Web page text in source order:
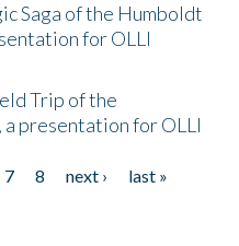
Saga of the Humboldt
for OLLI
Trip of the
presentation for OLLI
7 8 next ›
last »